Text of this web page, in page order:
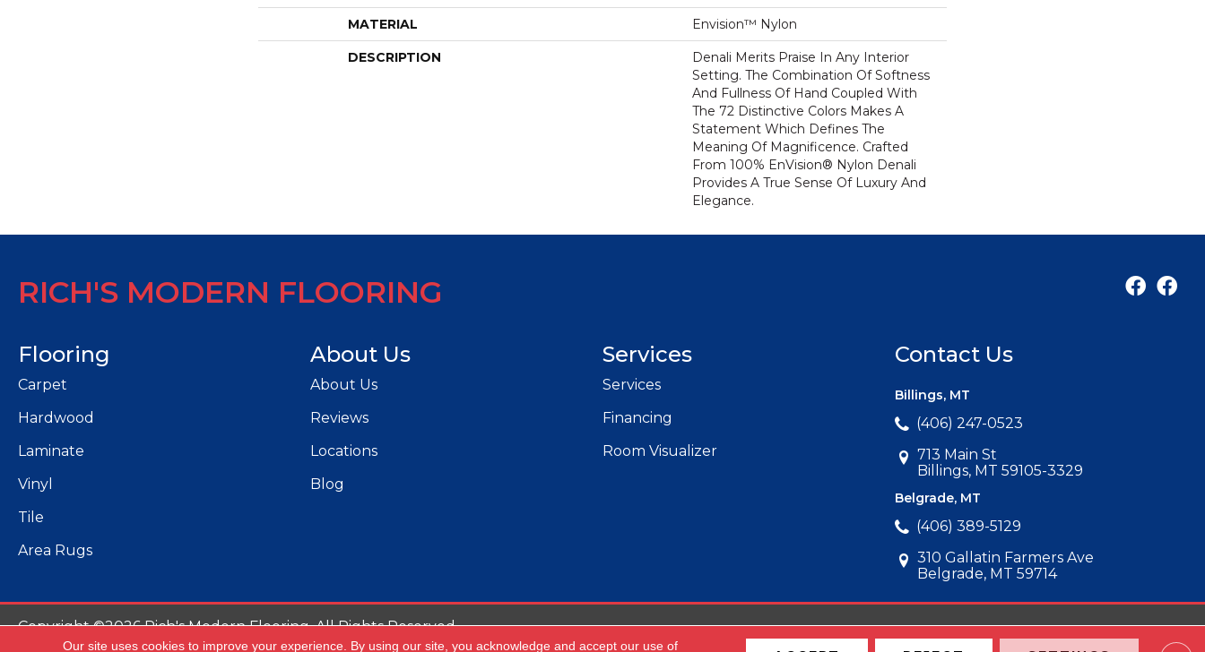
MATERIAL Envision™ Nylon
DESCRIPTION
Denali Merits Praise In Any Interior
Setting. The Combination Of Softness
And Fullness Of Hand Coupled With
The 72 Distinctive Colors Makes A
Statement Which Defines The
Meaning Of Magnificence. Crafted
From 100% EnVision® Nylon Denali
Provides A True Sense Of Luxury And
Elegance.
RICH'S MODERN FLOORING
Flooring
Carpet
Hardwood
Laminate
Vinyl
Tile
Area Rugs
About Us
About Us
Reviews
Locations
Blog
Services
Services
Financing
Room Visualizer
Contact Us
Billings, MT
(406) 247-0523
713 Main St
Billings, MT 59105-3329
Belgrade, MT
(406) 389-5129
310 Gallatin Farmers Ave
Belgrade, MT 59714
Copyright ©2026 Rich's Modern Flooring. All Rights Reserved.
Our site uses cookies to improve your experience. By using our site, you acknowledge and accept our use of